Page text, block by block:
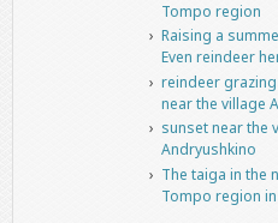
Tompo region
Raising a
Even reindeer
reindeer
near the village
sunset near the
Andryushkino
The taiga in the
Tompo region